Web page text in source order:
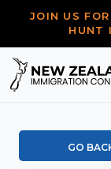
JOIN US
HUNT
GO